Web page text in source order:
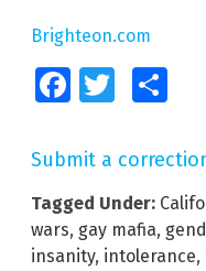
Brighteon.com
FacebookTwitter
Submit a
Tagged Under:
wars, gay mafia,
insanity, intolerance,